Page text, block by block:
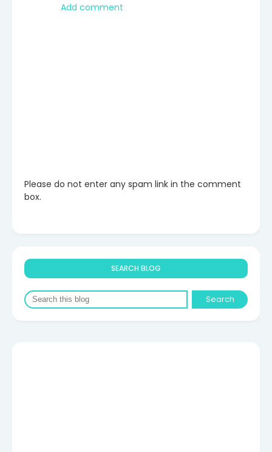
Add comment
Please do not enter any spam link in the comment
box.
SEARCH BLOG